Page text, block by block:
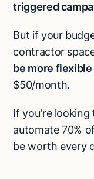
triggered
But if your
contractor
be more
$50/month.
If you're
automate 70%
be worth every